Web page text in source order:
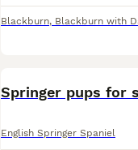
Blackburn, Blackburn with
Springer pups for
English Springer Spaniel